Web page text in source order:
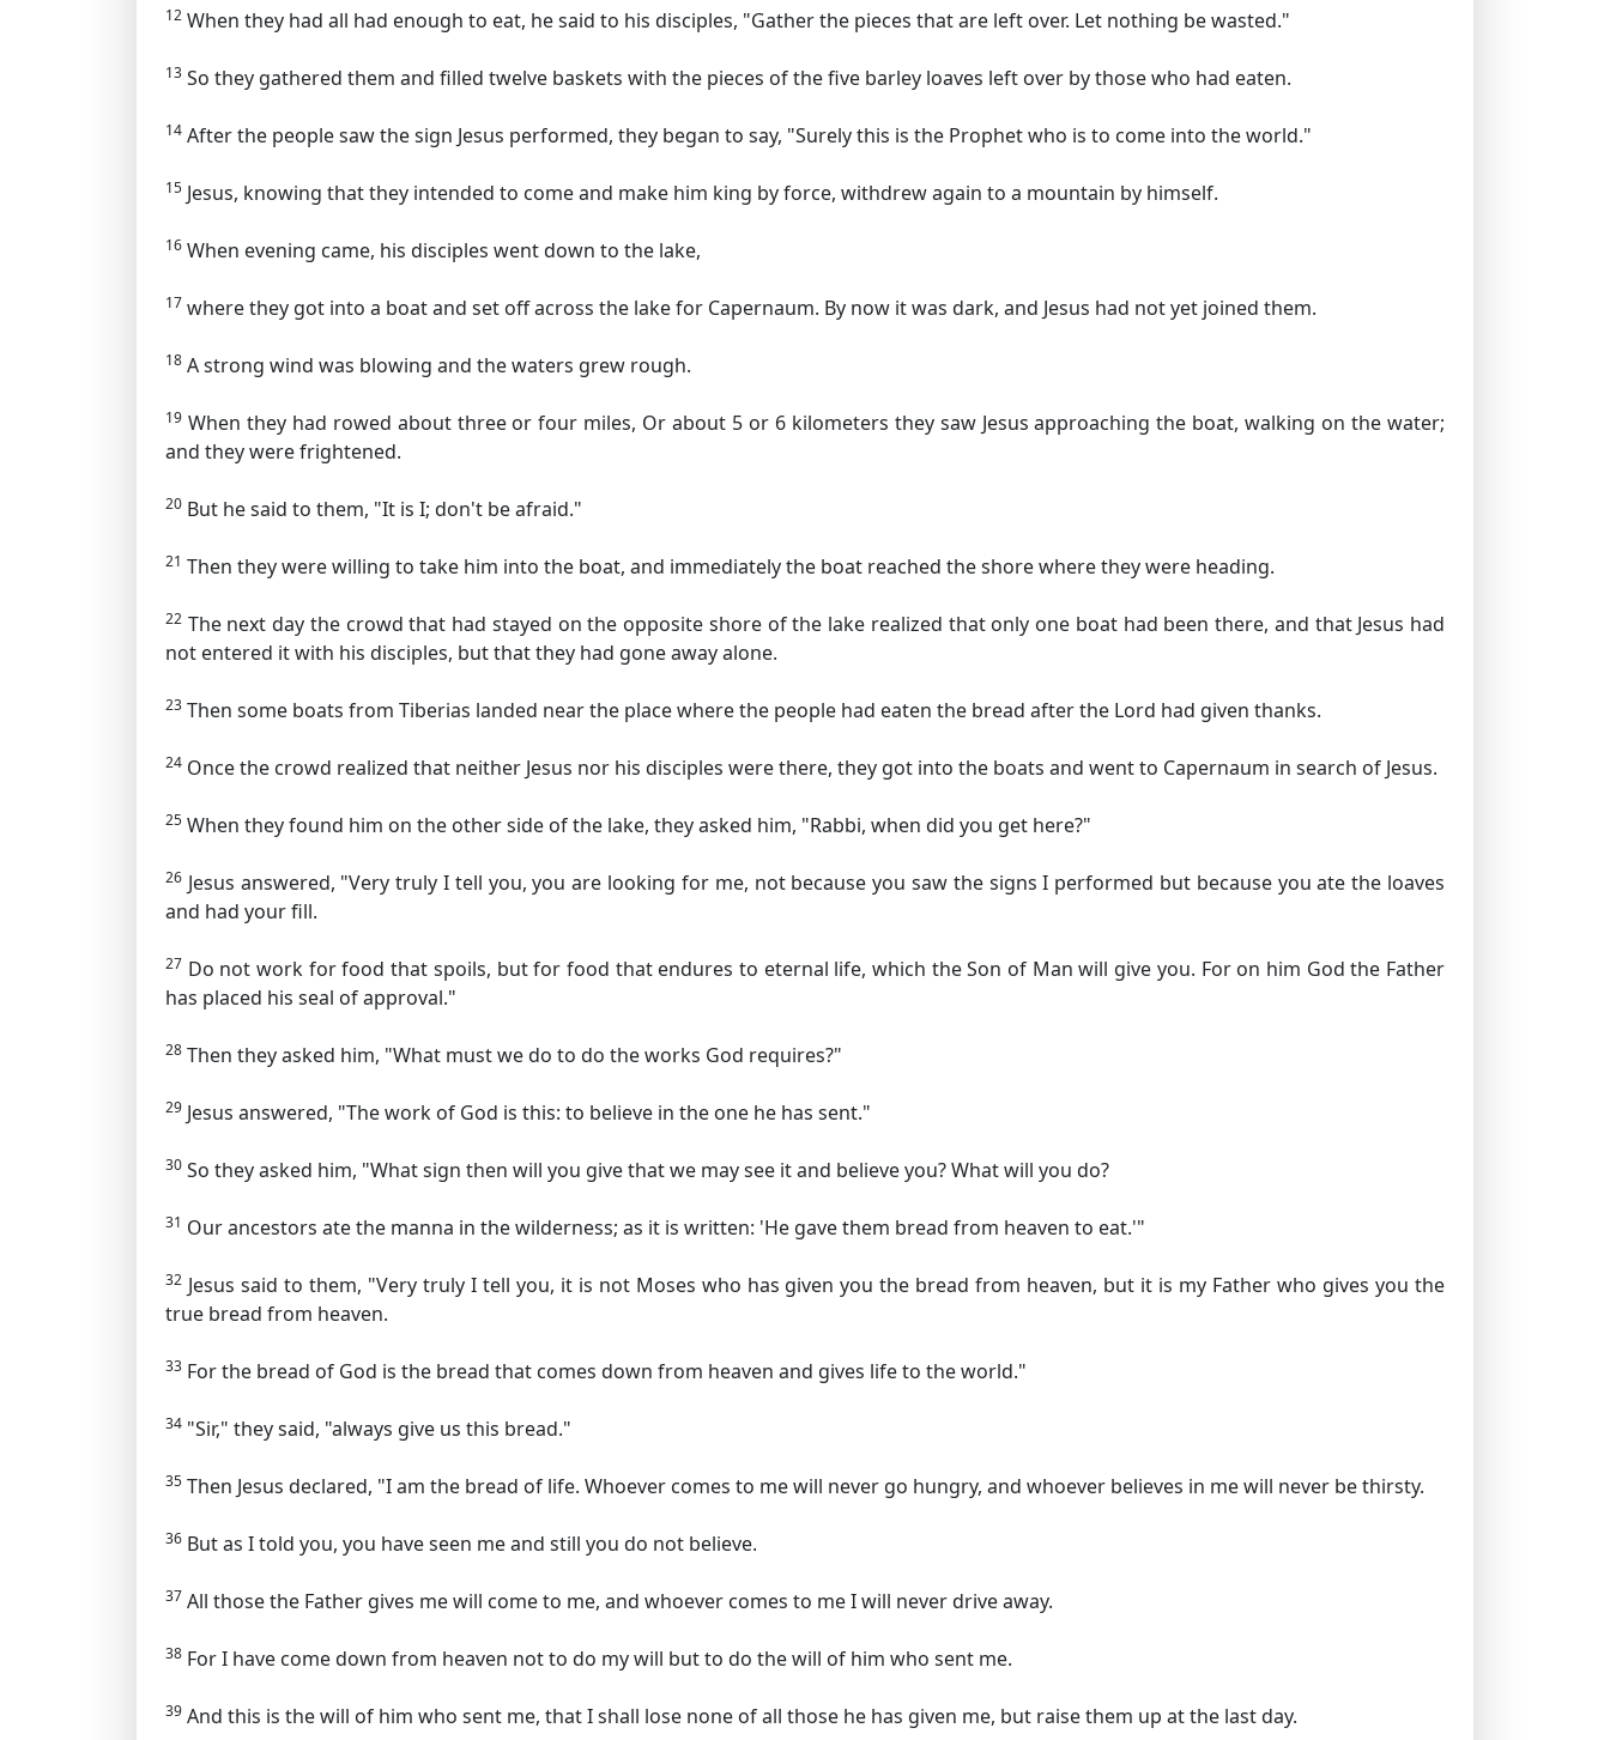
12 When they had all had enough to eat, he said to his disciples, "Gather the pieces that are left over. Let nothing be wasted."
13 So they gathered them and filled twelve baskets with the pieces of the five barley loaves left over by those who had eaten.
14 After the people saw the sign Jesus performed, they began to say, "Surely this is the Prophet who is to come into the world."
15 Jesus, knowing that they intended to come and make him king by force, withdrew again to a mountain by himself.
16 When evening came, his disciples went down to the lake,
17 where they got into a boat and set off across the lake for Capernaum. By now it was dark, and Jesus had not yet joined them.
18 A strong wind was blowing and the waters grew rough.
19 When they had rowed about three or four miles, Or about 5 or 6 kilometers they saw Jesus approaching the boat, walking on the water;
and they were frightened.
20 But he said to them, "It is I; don't be afraid."
21 Then they were willing to take him into the boat, and immediately the boat reached the shore where they were heading.
22 The next day the crowd that had stayed on the opposite shore of the lake realized that only one boat had been there, and that Jesus had
not entered it with his disciples, but that they had gone away alone.
23 Then some boats from Tiberias landed near the place where the people had eaten the bread after the Lord had given thanks.
24 Once the crowd realized that neither Jesus nor his disciples were there, they got into the boats and went to Capernaum in search of Jesus.
25 When they found him on the other side of the lake, they asked him, "Rabbi, when did you get here?"
26 Jesus answered, "Very truly I tell you, you are looking for me, not because you saw the signs I performed but because you ate the loaves
and had your fill.
27 Do not work for food that spoils, but for food that endures to eternal life, which the Son of Man will give you. For on him God the Father
has placed his seal of approval."
28 Then they asked him, "What must we do to do the works God requires?"
29 Jesus answered, "The work of God is this: to believe in the one he has sent."
30 So they asked him, "What sign then will you give that we may see it and believe you? What will you do?
31 Our ancestors ate the manna in the wilderness; as it is written: 'He gave them bread from heaven to eat.'"
32 Jesus said to them, "Very truly I tell you, it is not Moses who has given you the bread from heaven, but it is my Father who gives you the
true bread from heaven.
33 For the bread of God is the bread that comes down from heaven and gives life to the world."
34 "Sir," they said, "always give us this bread."
35 Then Jesus declared, "I am the bread of life. Whoever comes to me will never go hungry, and whoever believes in me will never be thirsty.
36 But as I told you, you have seen me and still you do not believe.
37 All those the Father gives me will come to me, and whoever comes to me I will never drive away.
38 For I have come down from heaven not to do my will but to do the will of him who sent me.
39 And this is the will of him who sent me, that I shall lose none of all those he has given me, but raise them up at the last day.